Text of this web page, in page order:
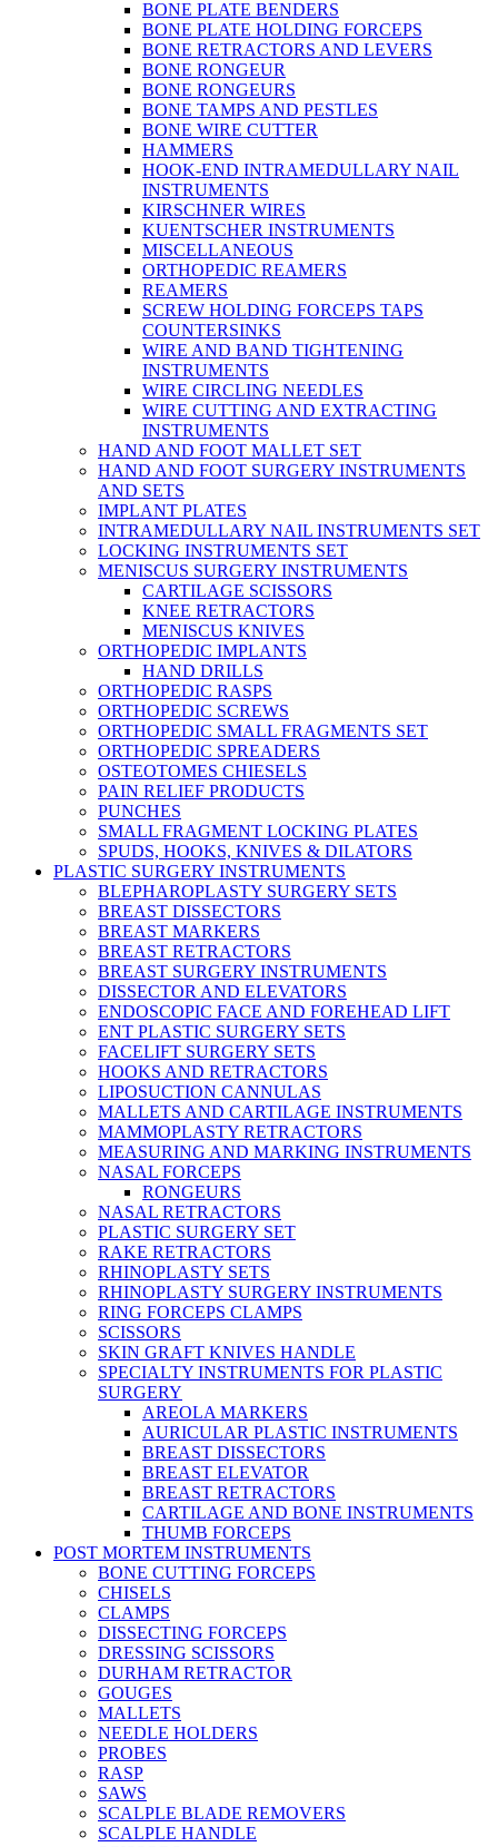
BONE PLATE BENDERS
BONE PLATE HOLDING FORCEPS
BONE RETRACTORS AND LEVERS
BONE RONGEUR
BONE RONGEURS
BONE TAMPS AND PESTLES
BONE WIRE CUTTER
HAMMERS
HOOK-END INTRAMEDULLARY NAIL
INSTRUMENTS
KIRSCHNER WIRES
KUENTSCHER INSTRUMENTS
MISCELLANEOUS
ORTHOPEDIC REAMERS
REAMERS
SCREW HOLDING FORCEPS TAPS
COUNTERSINKS
WIRE AND BAND TIGHTENING
INSTRUMENTS
WIRE CIRCLING NEEDLES
WIRE CUTTING AND EXTRACTING
INSTRUMENTS
HAND AND FOOT MALLET SET
HAND AND FOOT SURGERY INSTRUMENTS
AND SETS
IMPLANT PLATES
INTRAMEDULLARY NAIL INSTRUMENTS SET
LOCKING INSTRUMENTS SET
MENISCUS SURGERY INSTRUMENTS
CARTILAGE SCISSORS
KNEE RETRACTORS
MENISCUS KNIVES
ORTHOPEDIC IMPLANTS
HAND DRILLS
ORTHOPEDIC RASPS
ORTHOPEDIC SCREWS
ORTHOPEDIC SMALL FRAGMENTS SET
ORTHOPEDIC SPREADERS
OSTEOTOMES CHIESELS
PAIN RELIEF PRODUCTS
PUNCHES
SMALL FRAGMENT LOCKING PLATES
SPUDS, HOOKS, KNIVES & DILATORS
PLASTIC SURGERY INSTRUMENTS
BLEPHAROPLASTY SURGERY SETS
BREAST DISSECTORS
BREAST MARKERS
BREAST RETRACTORS
BREAST SURGERY INSTRUMENTS
DISSECTOR AND ELEVATORS
ENDOSCOPIC FACE AND FOREHEAD LIFT
ENT PLASTIC SURGERY SETS
FACELIFT SURGERY SETS
HOOKS AND RETRACTORS
LIPOSUCTION CANNULAS
MALLETS AND CARTILAGE INSTRUMENTS
MAMMOPLASTY RETRACTORS
MEASURING AND MARKING INSTRUMENTS
NASAL FORCEPS
RONGEURS
NASAL RETRACTORS
PLASTIC SURGERY SET
RAKE RETRACTORS
RHINOPLASTY SETS
RHINOPLASTY SURGERY INSTRUMENTS
RING FORCEPS CLAMPS
SCISSORS
SKIN GRAFT KNIVES HANDLE
SPECIALTY INSTRUMENTS FOR PLASTIC
SURGERY
AREOLA MARKERS
AURICULAR PLASTIC INSTRUMENTS
BREAST DISSECTORS
BREAST ELEVATOR
BREAST RETRACTORS
CARTILAGE AND BONE INSTRUMENTS
THUMB FORCEPS
POST MORTEM INSTRUMENTS
BONE CUTTING FORCEPS
CHISELS
CLAMPS
DISSECTING FORCEPS
DRESSING SCISSORS
DURHAM RETRACTOR
GOUGES
MALLETS
NEEDLE HOLDERS
PROBES
RASP
SAWS
SCALPLE BLADE REMOVERS
SCALPLE HANDLE